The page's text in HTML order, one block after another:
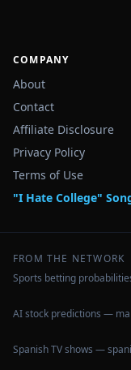
COMPANY
About
Contact
Affiliate Disclosure
Privacy Policy
Terms of Use
"I Hate College"
FROM THE NETWORK
Sports betting
AI stock predictions —
Spanish TV shows —